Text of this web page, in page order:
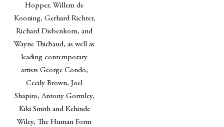
Hopper, Willem de
Kooning, Gerhard Richter,
Richard Diebenkorn, and
Wayne Thiebaud, as well as
leading contemporary
artists George Condo,
Cecily Brown, Joel
Shapiro, Antony Gormley,
Kiki Smith and Kehinde
Wiley, The Human Form